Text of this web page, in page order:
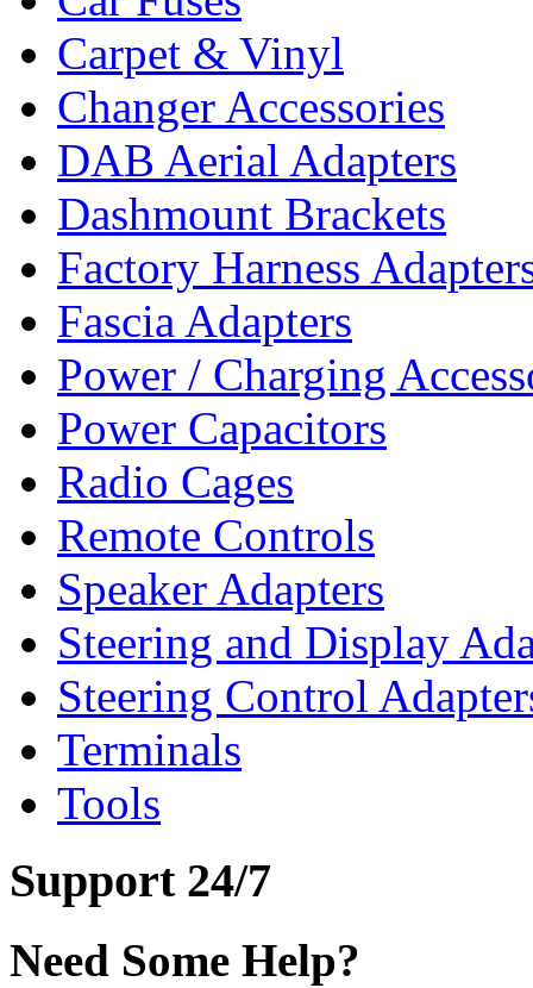
Carpet & Vinyl
Changer Accessories
DAB Aerial Adapters
Dashmount Brackets
Factory Harness
Fascia Adapters
Power / Charging
Power Capacitors
Radio Cages
Remote Controls
Speaker Adapters
Steering and Display
Steering Control
Terminals
Tools
Support 24/7
Need Some Help?